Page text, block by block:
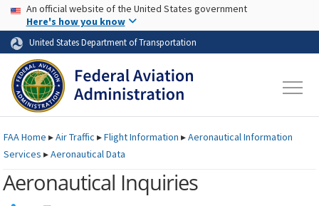
Skip to page content Skip to main content
USA Banner
An official website of the United States government
Here's how you know
United States Department of Transportation
FAAHome ▸Air Traffic ▸Flight Information ▸Aeronautical Information
Services ▸Aeronautical Data
Aeronautical Inquiries